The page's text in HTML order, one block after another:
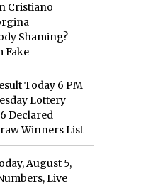
Cristiano
Shaming?
Fake
Today 6 PM
Lottery
Declared
Winners List
August 5,
Live